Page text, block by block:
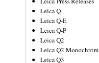
Leica Q
Leica Q-E
Leica Q-P
Leica Q2
Leica Q2 Monochrom
Leica Q3